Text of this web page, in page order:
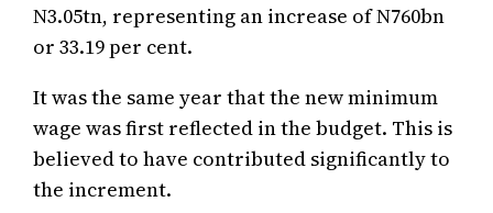
N3.05tn, representing an increase of N760bn
or 33.19 per cent.
It was the same year that the new minimum
wage was first reflected in the budget. This is
believed to have contributed significantly to
the increment.